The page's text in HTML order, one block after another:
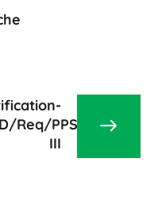
Req/PPS/2023-
III